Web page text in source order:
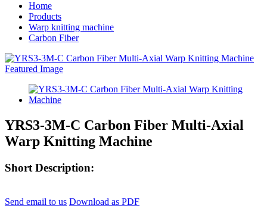
Home
Products
Warp knitting machine
Carbon Fiber
YRS3-3M-C Carbon Fiber Multi-Axial
Warp Knitting Machine
Short Description:
Send email to us Download as PDF